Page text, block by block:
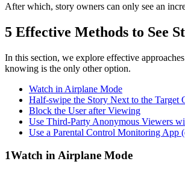
After which, story owners can only see an
5 Effective Methods to See
In this section, we explore effective
knowing is the only other option.
Watch in Airplane Mode
Half-swipe the Story Next to the Target
Block the User after Viewing
Use Third-Party Anonymous Viewers
Use a Parental Control Monitoring App
1Watch in Airplane Mode